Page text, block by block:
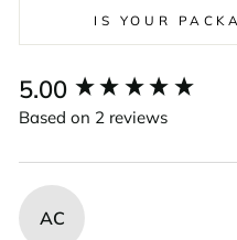
IS YOUR
5.00
Based on 2 reviews
AC
New content loaded